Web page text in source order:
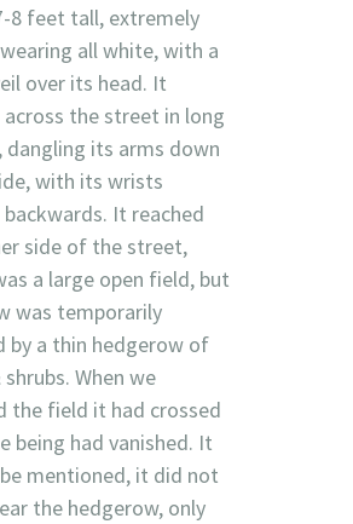
8 feet tall, extremely
all white, with a
over its head. It
the street in long
dangling its arms down
with its wrists
backwards. It reached
side of the street,
a large open field, but
was temporarily
by a thin hedgerow of
When we
the field it had crossed
being had vanished. It
mentioned, it did not
the hedgerow, only